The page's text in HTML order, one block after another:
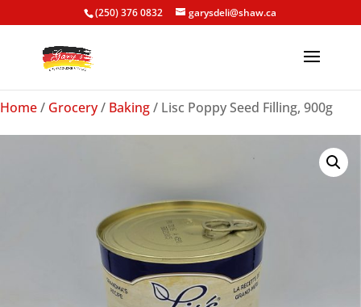
(250) 376 0832 garysdeli@shaw.ca
Home/ Grocery/ Baking/ Lisc Poppy Seed Filling, 900g